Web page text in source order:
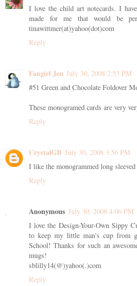
I love the child art notecards. I
made for me that would be
tinawittmer(at)yahoo(dot)com
Reply
Fangirl Jen July 30, 2008 2:53 PM
#51 Green and Chocolate Foldover
These monogramed cards are very
Reply
CrystalGB July 30, 2008 3:56 PM
I like the monogrammed long sleeved
Reply
Anonymous July 30, 2008 4:06 PM
I love the Design-Your-Own Sippy
to keep my little man's cup from
School! Thanks for such an
mugs!
sblilly14(@)yahoo(.)com
Reply